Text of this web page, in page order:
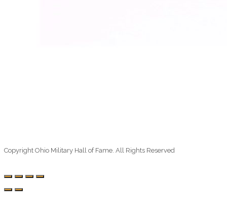
Copyright Ohio Military Hall of Fame. All Rights Reserved